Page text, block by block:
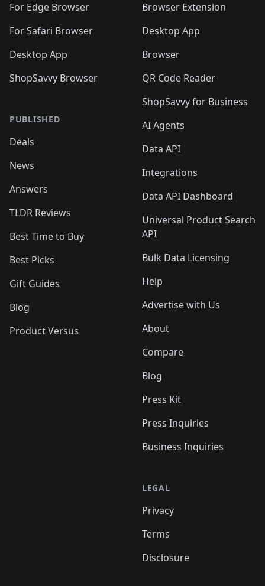
For Edge Browser
For Safari Browser
Desktop App
ShopSavvy Browser
PUBLISHED
Deals
News
Answers
TLDR Reviews
Best Time to Buy
Best Picks
Gift Guides
Blog
Product Versus
Browser Extension
Desktop App
Browser
QR Code Reader
ShopSavvy for Business
AI Agents
Data API
Integrations
Data API Dashboard
Universal Product Search
API
Bulk Data Licensing
Help
Advertise with Us
About
Compare
Blog
Press Kit
Press Inquiries
Business Inquiries
LEGAL
Privacy
Terms
Disclosure